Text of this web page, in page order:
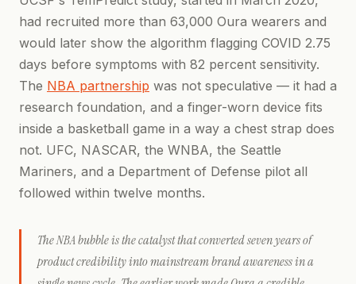
had recruited more than 63,000 Oura wearers and
would later show the algorithm flagging COVID 2.75
days before symptoms with 82 percent sensitivity.
The NBA partnership was not speculative — it had a
research foundation, and a finger-worn device fits
inside a basketball game in a way a chest strap does
not. UFC, NASCAR, the WNBA, the Seattle
Mariners, and a Department of Defense pilot all
followed within twelve months.
The NBA bubble is the catalyst that converted seven years of
product credibility into mainstream brand awareness in a